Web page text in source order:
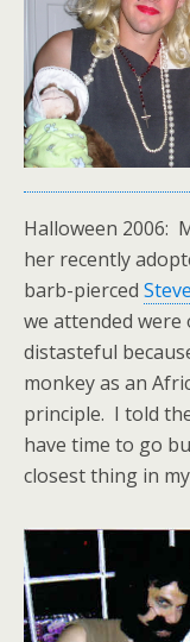
Halloween 2006:
her recently
barb-pierced
we attended
distasteful
monkey as an
principle. I told
have time to go
closest thing in